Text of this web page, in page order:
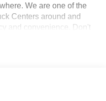
We are one of the
Centers around and
and convenience. Don't